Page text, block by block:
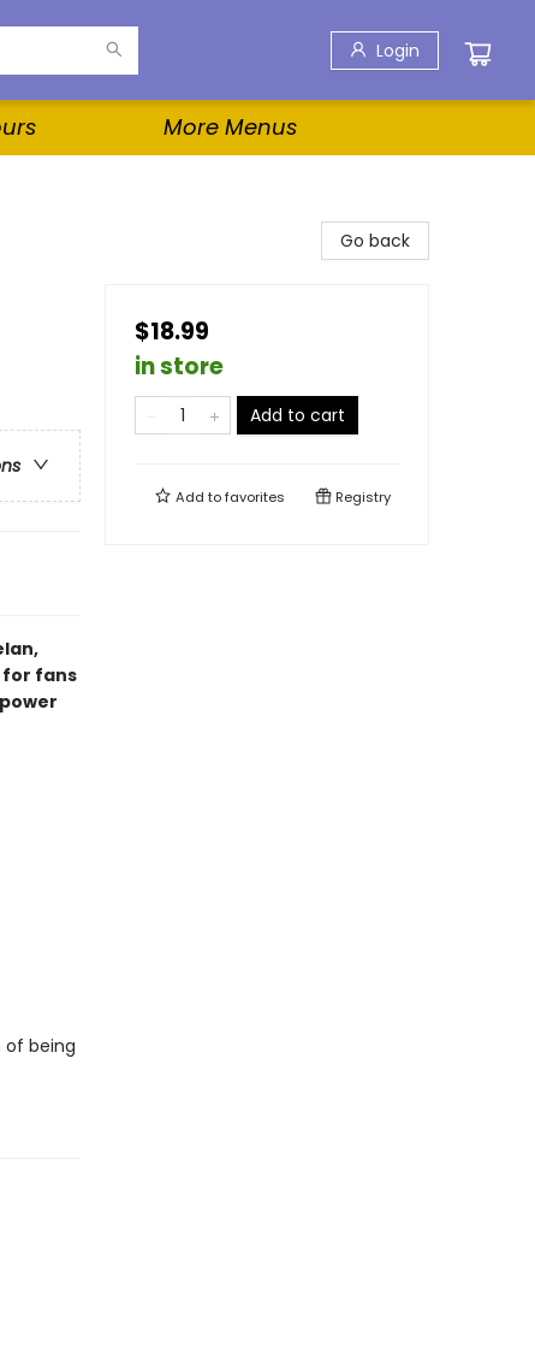
Login
More Menus
for fans
of being
Go back
$18.99
in store
Add to cart
Add tofavorites Registry